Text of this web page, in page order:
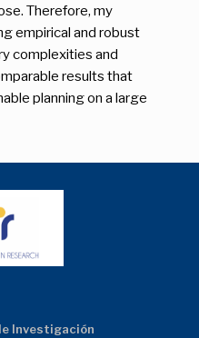
Therefore, my
empirical and robust
complexities and
results that
planning on a large
Investigación